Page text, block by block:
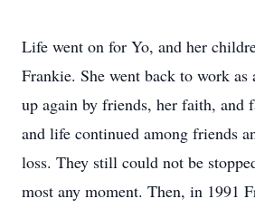
Life went on for Yo, and her
Frankie. She went back to work as
up again by friends, her faith, and
and life continued among friends
loss. They still could not be
most any moment. Then, in 1991